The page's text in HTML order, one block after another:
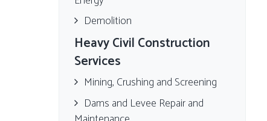
Demolition
Heavy Civil Construction
Services
Mining, Crushing and Screening
Dams and Levee Repair and